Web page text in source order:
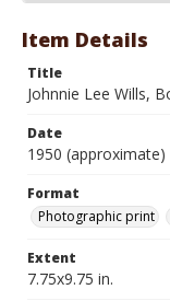
Item Details
Title
Johnnie Lee Wills,
Date
1950 (approximate)
Format
Photographic print
Extent
7.75x9.75 in.